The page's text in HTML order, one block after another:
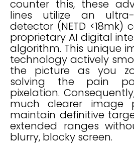
counter this, these
lines utilize an ultra-
detector (NETD
proprietary AI digital
algorithm. This unique
technology actively
the picture as you
solving the pain
pixelation.
much clearer image
maintain definitive
extended ranges
blurry, blocky screen.